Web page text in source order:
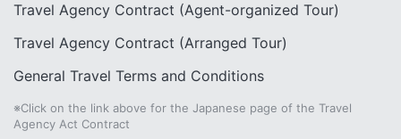
Travel Agency Contract (Agent-organized Tour)
Travel Agency Contract (Arranged Tour)
General Travel Terms and Conditions
※Click on the link above for the Japanese page of the Travel
Agency Act Contract